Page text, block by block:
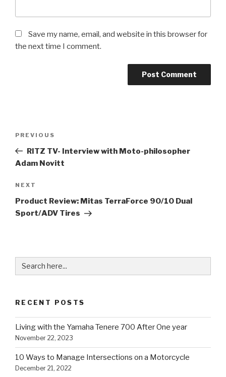
Save my name, email, and website in this browser for
the next time I comment.
Previous
Post
PREVIOUS
RITZ TV- Interview with Moto-philosopher
Adam Novitt
Next
Post
NEXT
Product Review: Mitas TerraForce 90/10 Dual
Sport/ADV Tires
Search
for:
RECENT POSTS
Living with the Yamaha Tenere 700 After One year
November 22, 2023
10 Ways to Manage Intersections on a Motorcycle
December 21, 2022